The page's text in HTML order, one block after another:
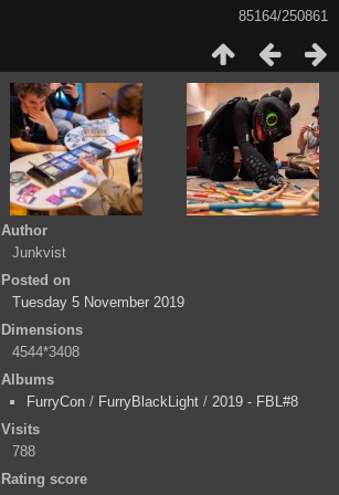
85164/250861
Author
Junkvist
Posted on
Tuesday 5 November 2019
Dimensions
4544*3408
Albums
FurryCon / FurryBlackLight /2019 - FBL#8
Visits
788
Rating score